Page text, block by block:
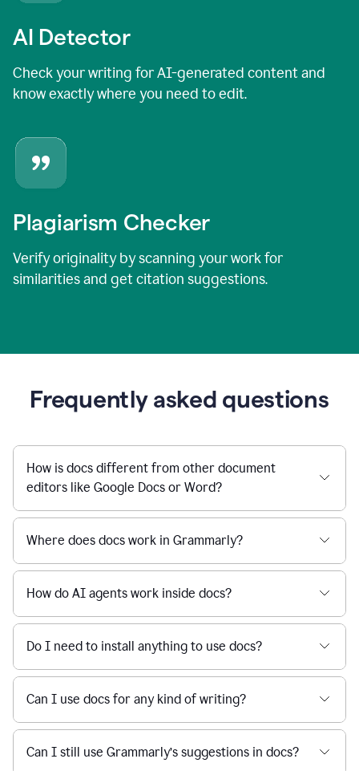
AI Detector
Check your writing for AI-generated content and
know exactly where you need to edit.
Plagiarism Checker
Verify originality by scanning your work for
similarities and get citation suggestions.
Frequently asked questions
How is docs different from other document
editors like Google Docs or Word?
Where does docs work in Grammarly?
How do AI agents work inside docs?
Do I need to install anything to use docs?
Can I use docs for any kind of writing?
Can I still use Grammarly’s suggestions in docs?